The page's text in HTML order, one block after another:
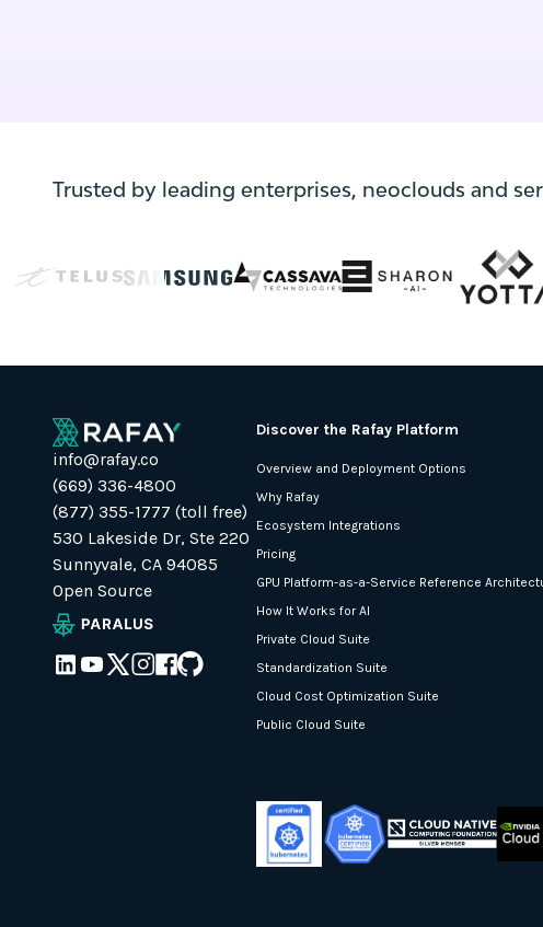
Trusted by leading enterprises, neoclouds and
info@rafay.co
(669) 336-4800
(877) 355-1777 (toll free)
530 Lakeside Dr, Ste 220
Sunnyvale, CA 94085
Open Source
Discover the Rafay Platform
Overview and Deployment Options
Why Rafay
Ecosystem Integrations
Pricing
GPU Platform-as-a-Service Reference
How It Works for AI
Private Cloud Suite
Standardization Suite
Cloud Cost Optimization Suite
Public Cloud Suite